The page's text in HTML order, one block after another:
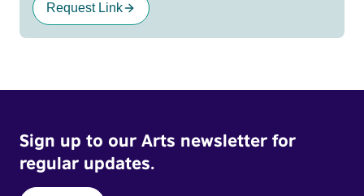
Request Link
Sign up to our Arts newsletter for
regular updates.